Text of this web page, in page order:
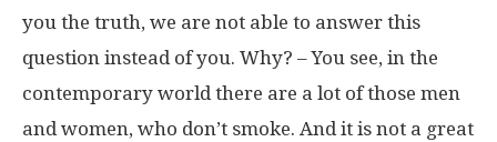
you the truth, we are not able to answer this
question instead of you. Why? – You see, in the
contemporary world there are a lot of those men
and women, who don’t smoke. And it is not a great